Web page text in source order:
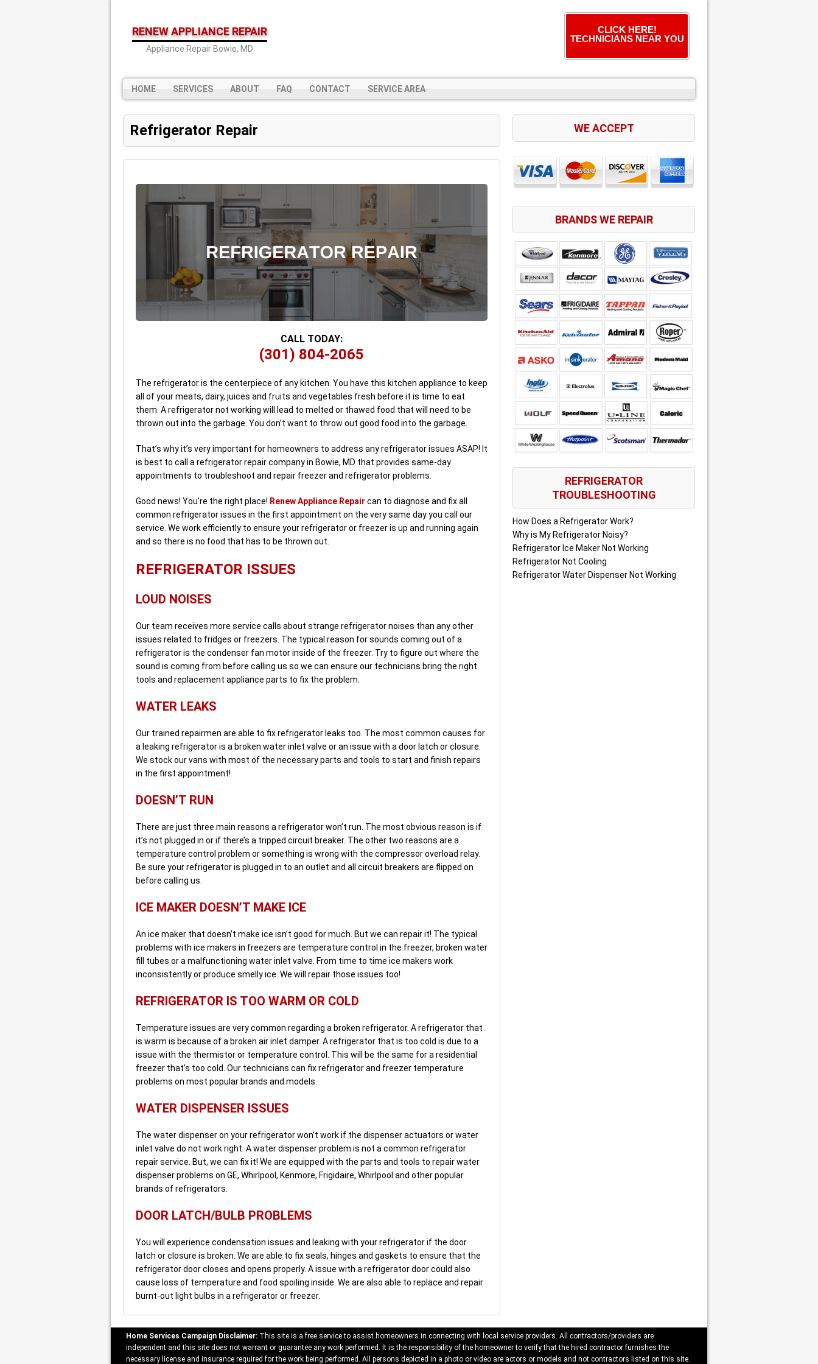
RENEW APPLIANCE REPAIR
Appliance Repair Bowie, MD
CLICK HERE!
TECHNICIANS NEAR YOU
HOME SERVICES ABOUT FAQ CONTACT SERVICE AREA
Refrigerator Repair
CALL TODAY:
(301) 804-2065
The refrigerator is the centerpiece of any kitchen. You have this kitchen appliance to keep
all of your meats, dairy, juices and fruits and vegetables fresh before it is time to eat
them. A refrigerator not working will lead to melted or thawed food that will need to be
thrown out into the garbage. You don’t want to throw out good food into the garbage.
That’s why it’s very important for homeowners to address any refrigerator issues ASAP! It
is best to call a refrigerator repair company in Bowie, MD that provides same-day
appointments to troubleshoot and repair freezer and refrigerator problems.
Good news! You’re the right place! Renew Appliance Repair can to diagnose and fix all
common refrigerator issues in the first appointment on the very same day you call our
service. We work efficiently to ensure your refrigerator or freezer is up and running again
and so there is no food that has to be thrown out.
REFRIGERATOR ISSUES
LOUD NOISES
Our team receives more service calls about strange refrigerator noises than any other
issues related to fridges or freezers. The typical reason for sounds coming out of a
refrigerator is the condenser fan motor inside of the freezer. Try to figure out where the
sound is coming from before calling us so we can ensure our technicians bring the right
tools and replacement appliance parts to fix the problem.
WATER LEAKS
Our trained repairmen are able to fix refrigerator leaks too. The most common causes for
a leaking refrigerator is a broken water inlet valve or an issue with a door latch or closure.
We stock our vans with most of the necessary parts and tools to start and finish repairs
in the first appointment!
DOESN’T RUN
There are just three main reasons a refrigerator won’t run. The most obvious reason is if
it’s not plugged in or if there’s a tripped circuit breaker. The other two reasons are a
temperature control problem or something is wrong with the compressor overload relay.
Be sure your refrigerator is plugged in to an outlet and all circuit breakers are flipped on
before calling us.
ICE MAKER DOESN’T MAKE ICE
An ice maker that doesn’t make ice isn’t good for much. But we can repair it! The typical
problems with ice makers in freezers are temperature control in the freezer, broken water
fill tubes or a malfunctioning water inlet valve. From time to time ice makers work
inconsistently or produce smelly ice. We will repair those issues too!
REFRIGERATOR IS TOO WARM OR COLD
Temperature issues are very common regarding a broken refrigerator. A refrigerator that
is warm is because of a broken air inlet damper. A refrigerator that is too cold is due to a
issue with the thermistor or temperature control. This will be the same for a residential
freezer that’s too cold. Our technicians can fix refrigerator and freezer temperature
problems on most popular brands and models.
WATER DISPENSER ISSUES
The water dispenser on your refrigerator won’t work if the dispenser actuators or water
inlet valve do not work right. A water dispenser problem is not a common refrigerator
repair service. But, we can fix it! We are equipped with the parts and tools to repair water
dispenser problems on GE, Whirlpool, Kenmore, Frigidaire, Whirlpool and other popular
brands of refrigerators.
DOOR LATCH/BULB PROBLEMS
You will experience condensation issues and leaking with your refrigerator if the door
latch or closure is broken. We are able to fix seals, hinges and gaskets to ensure that the
refrigerator door closes and opens properly. A issue with a refrigerator door could also
cause loss of temperature and food spoiling inside. We are also able to replace and repair
burnt-out light bulbs in a refrigerator or freezer.
WE ACCEPT
BRANDS WE REPAIR
REFRIGERATOR
TROUBLESHOOTING
How Does a Refrigerator Work?
Why is My Refrigerator Noisy?
Refrigerator Ice Maker Not Working
Refrigerator Not Cooling
Refrigerator Water Dispenser Not Working
Home Services Campaign Disclaimer: This site is a free service to assist homeowners in connecting with local service providers. All contractors/providers are
independent and this site does not warrant or guarantee any work performed. It is the responsibility of the homeowner to verify that the hired contractor furnishes the
necessary license and insurance required for the work being performed. All persons depicted in a photo or video are actors or models and not contractors listed on this site.